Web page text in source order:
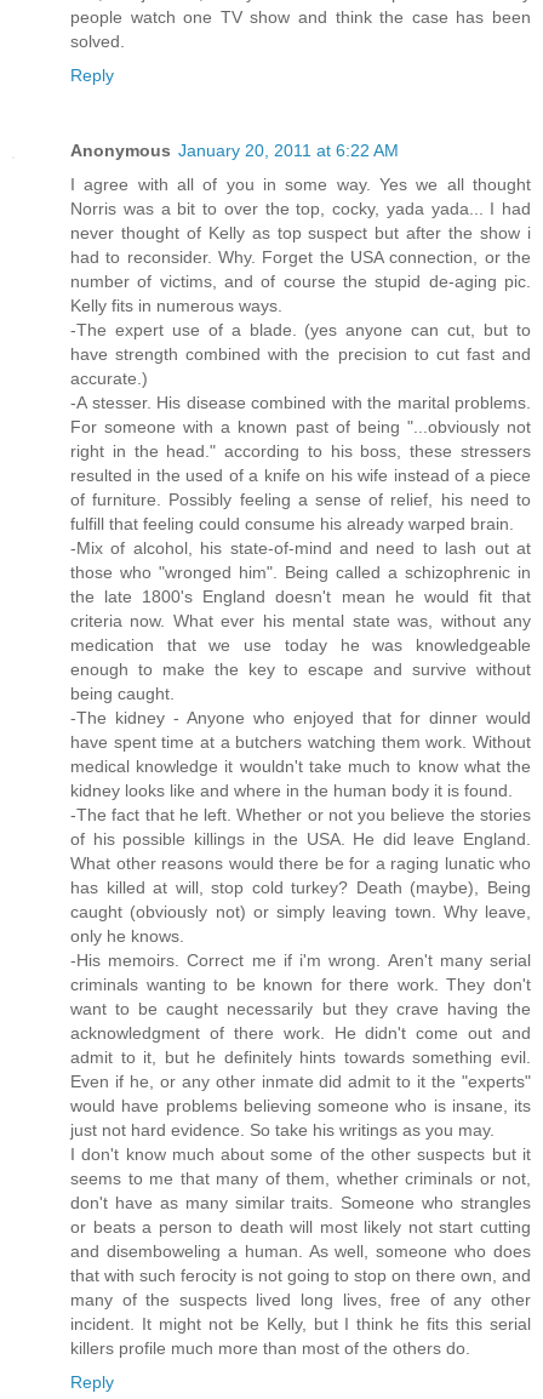
people watch one TV show and think the case has been
solved.
Reply
Anonymous January 20, 2011 at 6:22 AM
I agree with all of you in some way. Yes we all thought
Norris was a bit to over the top, cocky, yada yada... I had
never thought of Kelly as top suspect but after the show i
had to reconsider. Why. Forget the USA connection, or the
number of victims, and of course the stupid de-aging pic.
Kelly fits in numerous ways.
-The expert use of a blade. (yes anyone can cut, but to
have strength combined with the precision to cut fast and
accurate.)
-A stesser. His disease combined with the marital problems.
For someone with a known past of being "...obviously not
right in the head." according to his boss, these stressers
resulted in the used of a knife on his wife instead of a piece
of furniture. Possibly feeling a sense of relief, his need to
fulfill that feeling could consume his already warped brain.
-Mix of alcohol, his state-of-mind and need to lash out at
those who "wronged him". Being called a schizophrenic in
the late 1800's England doesn't mean he would fit that
criteria now. What ever his mental state was, without any
medication that we use today he was knowledgeable
enough to make the key to escape and survive without
being caught.
-The kidney - Anyone who enjoyed that for dinner would
have spent time at a butchers watching them work. Without
medical knowledge it wouldn't take much to know what the
kidney looks like and where in the human body it is found.
-The fact that he left. Whether or not you believe the stories
of his possible killings in the USA. He did leave England.
What other reasons would there be for a raging lunatic who
has killed at will, stop cold turkey? Death (maybe), Being
caught (obviously not) or simply leaving town. Why leave,
only he knows.
-His memoirs. Correct me if i'm wrong. Aren't many serial
criminals wanting to be known for there work. They don't
want to be caught necessarily but they crave having the
acknowledgment of there work. He didn't come out and
admit to it, but he definitely hints towards something evil.
Even if he, or any other inmate did admit to it the "experts"
would have problems believing someone who is insane, its
just not hard evidence. So take his writings as you may.
I don't know much about some of the other suspects but it
seems to me that many of them, whether criminals or not,
don't have as many similar traits. Someone who strangles
or beats a person to death will most likely not start cutting
and disemboweling a human. As well, someone who does
that with such ferocity is not going to stop on there own, and
many of the suspects lived long lives, free of any other
incident. It might not be Kelly, but I think he fits this serial
killers profile much more than most of the others do.
Reply